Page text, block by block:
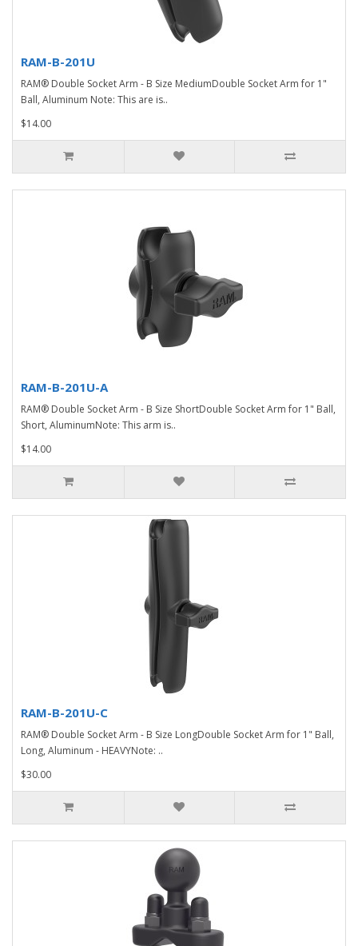
RAM-B-201U
RAM® Double Socket Arm - B Size MediumDouble Socket Arm for 1"
Ball, Aluminum Note: This are is..
$14.00
RAM-B-201U-A
RAM® Double Socket Arm - B Size ShortDouble Socket Arm for 1" Ball,
Short, AluminumNote: This arm is..
$14.00
RAM-B-201U-C
RAM® Double Socket Arm - B Size LongDouble Socket Arm for 1" Ball,
Long, Aluminum - HEAVYNote: ..
$30.00